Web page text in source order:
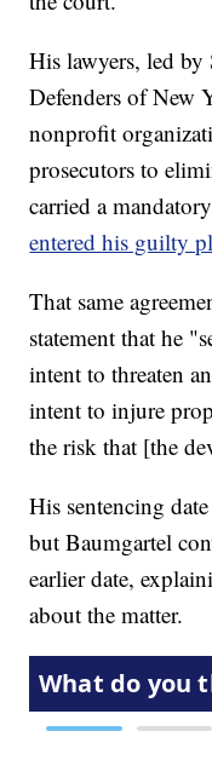
His lawyers, led by
Defenders of New
nonprofit
prosecutors to
carried a
entered his guilty
That same
statement that he
intent to threaten
intent to injure
the risk that [the
His sentencing
but Baumgartel
earlier date,
about the matter.